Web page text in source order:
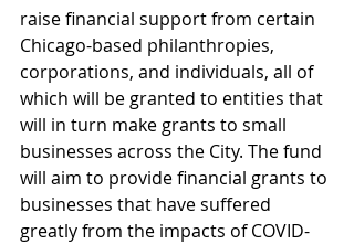
raise financial support from certain
Chicago-based philanthropies,
corporations, and individuals, all of
which will be granted to entities that
will in turn make grants to small
businesses across the City. The fund
will aim to provide financial grants to
businesses that have suffered
greatly from the impacts of COVID-